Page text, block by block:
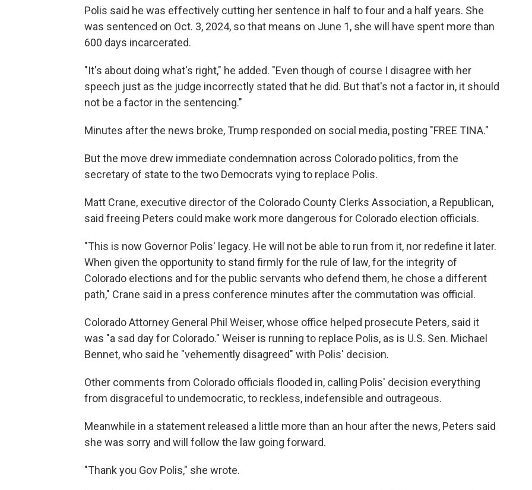
Polis said he was effectively cutting her sentence in half to four and a half years. She
was sentenced on Oct. 3, 2024, so that means on June 1, she will have spent more than
600 days incarcerated.
"It's about doing what's right," he added. "Even though of course I disagree with her
speech just as the judge incorrectly stated that he did. But that's not a factor in, it should
not be a factor in the sentencing."
Minutes after the news broke, Trump responded on social media, posting "FREE TINA."
But the move drew immediate condemnation across Colorado politics, from the
secretary of state to the two Democrats vying to replace Polis.
Matt Crane, executive director of the Colorado County Clerks Association, a Republican,
said freeing Peters could make work more dangerous for Colorado election officials.
"This is now Governor Polis' legacy. He will not be able to run from it, nor redefine it later.
When given the opportunity to stand firmly for the rule of law, for the integrity of
Colorado elections and for the public servants who defend them, he chose a different
path," Crane said in a press conference minutes after the commutation was official.
Colorado Attorney General Phil Weiser, whose office helped prosecute Peters, said it
was "a sad day for Colorado." Weiser is running to replace Polis, as is U.S. Sen. Michael
Bennet, who said he "vehemently disagreed" with Polis' decision.
Other comments from Colorado officials flooded in, calling Polis' decision everything
from disgraceful to undemocratic, to reckless, indefensible and outrageous.
Meanwhile in a statement released a little more than an hour after the news, Peters said
she was sorry and will follow the law going forward.
"Thank you Gov Polis," she wrote.